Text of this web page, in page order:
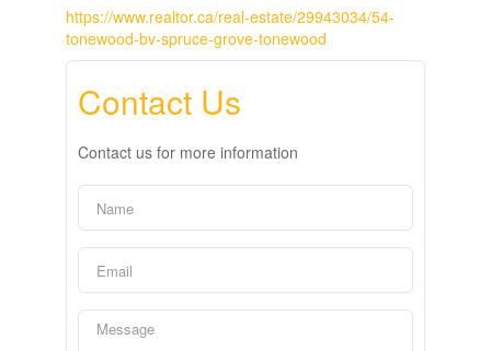
https://www.realtor.ca/real-estate/29943034/54-
tonewood-bv-spruce-grove-tonewood
Contact Us
Contact us for more information